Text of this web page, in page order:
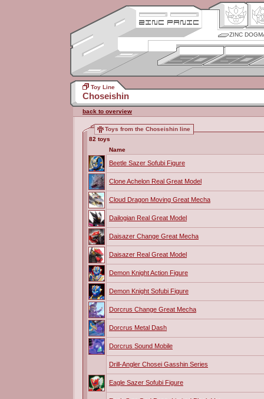
ZINC
Toy Line
Choseishin
back to overview
Toys from the Choseishin line
82 toys
Name
Beetle Sazer Sofubi Figure
Clone Achelon Real Great Model
Cloud Dragon Moving Great Mecha
Dailogian Real Great Model
Daisazer Change Great Mecha
Daisazer Real Great Model
Demon Knight Action Figure
Demon Knight Sofubi Figure
Dorcrus Change Great Mecha
Dorcrus Metal Dash
Dorcrus Sound Mobile
Drill-Angler Chosei Gasshin Series
Eagle Sazer Sofubi Figure